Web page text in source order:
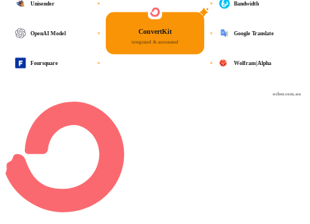
osher.com.au
ConvertKit
integrated & automated
Bandwidth
Google Translate
Wolfram|Alpha
Unisender
OpenAI Model
Foursquare